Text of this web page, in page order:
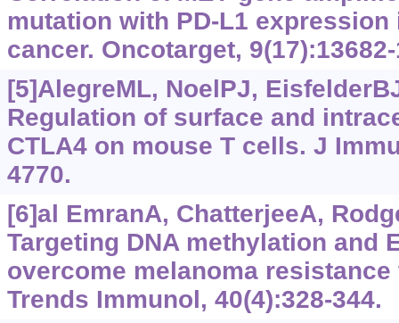
mutation with PD-L1
cancer. Oncotarget,
[5]AlegreML, NoelPJ,
Regulation of surface and
CTLA4 on mouse T cells. J
4770.
[6]al EmranA, ChatterjeeA,
Targeting DNA methylation and
overcome melanoma
Trends Immunol, 40(4):328-344.